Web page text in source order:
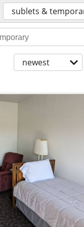
sublets &
newest